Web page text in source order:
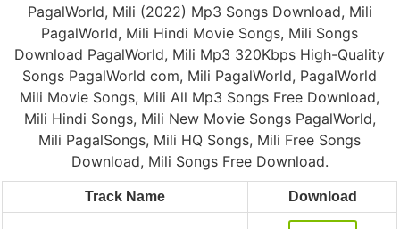
PagalWorld, Mili (2022) Mp3 Songs Download, Mili
PagalWorld, Mili Hindi Movie Songs, Mili Songs
Download PagalWorld, Mili Mp3 320Kbps High-Quality
Songs PagalWorld com, Mili PagalWorld, PagalWorld
Mili Movie Songs, Mili All Mp3 Songs Free Download,
Mili Hindi Songs, Mili New Movie Songs PagalWorld,
Mili PagalSongs, Mili HQ Songs, Mili Free Songs
Download, Mili Songs Free Download.
Track Name Download